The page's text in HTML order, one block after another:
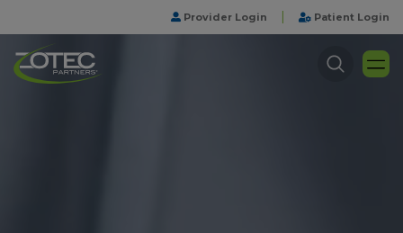
Provider Login | Patient Login